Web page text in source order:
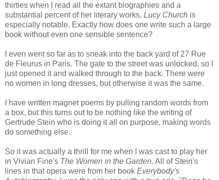
thirties when I read all the extant biographies and a
substantial percent of her literary works. Lucy Church is
especially notable. Exactly how does one write such a large
book without even one sensible sentence?
I even went so far as to sneak into the back yard of 27 Rue
de Fleurus in Paris. The gate to the street was unlocked, so I
just opened it and walked through to the back. There were
no women in long dresses, but otherwise it was the same.
I have written magnet poems by pulling random words from
a box, but this turns out to be nothing like the writing of
Gertrude Stein who is doing it all on purpose, making words
do something else.
So it was actually a thrill for me when I was cast to play her
in Vivian Fine's The Women in the Garden. All of Stein's
lines in that opera were from her book Everybody's